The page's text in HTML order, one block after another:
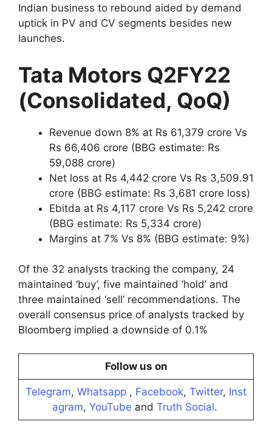
Indian business to rebound aided by demand
uptick in PV and CV segments besides new
launches.
Tata Motors Q2FY22
(Consolidated, QoQ)
Revenue down 8% at Rs 61,379 crore Vs
Rs 66,406 crore (BBG estimate: Rs
59,088 crore)
Net loss at Rs 4,442 crore Vs Rs 3,509.91
crore (BBG estimate: Rs 3,681 crore loss)
Ebitda at Rs 4,117 crore Vs Rs 5,242 crore
(BBG estimate: Rs 5,334 crore)
Margins at 7% Vs 8% (BBG estimate: 9%)
Of the 32 analysts tracking the company, 24
maintained ‘buy’, five maintained ‘hold’ and
three maintained ‘sell’ recommendations. The
overall consensus price of analysts tracked by
Bloomberg implied a downside of 0.1%
Follow us on
Telegram, Whatsapp , Facebook, Twitter, Inst
agram, YouTube and Truth Social.